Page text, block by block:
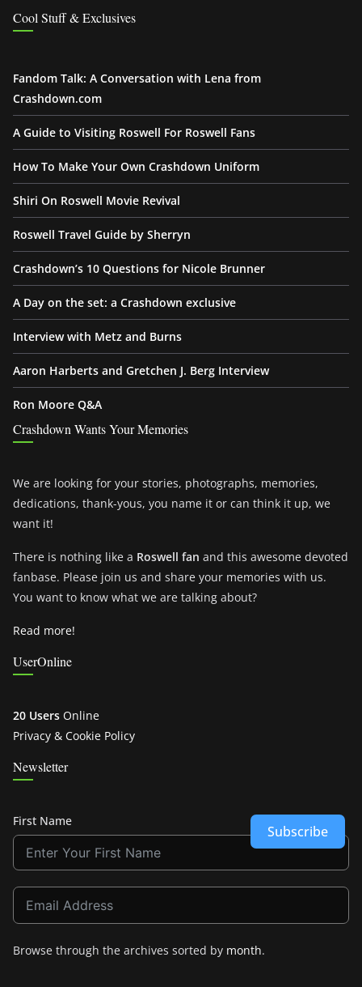
Cool Stuff & Exclusives
Fandom Talk: A Conversation with Lena from
Crashdown.com
A Guide to Visiting Roswell For Roswell Fans
How To Make Your Own Crashdown Uniform
Shiri On Roswell Movie Revival
Roswell Travel Guide by Sherryn
Crashdown’s 10 Questions for Nicole Brunner
A Day on the set: a Crashdown exclusive
Interview with Metz and Burns
Aaron Harberts and Gretchen J. Berg Interview
Ron Moore Q&A
Crashdown Wants Your Memories
We are looking for your stories, photographs, memories,
dedications, thank-yous, you name it or can think it up, we
want it!
There is nothing like a Roswell fan and this awesome devoted
fanbase. Please join us and share your memories with us.
You want to know what we are talking about?
Read more!
UserOnline
20 Users Online
Privacy & Cookie Policy
Newsletter
First Name
Subscribe
Browse through the archives sorted by month.